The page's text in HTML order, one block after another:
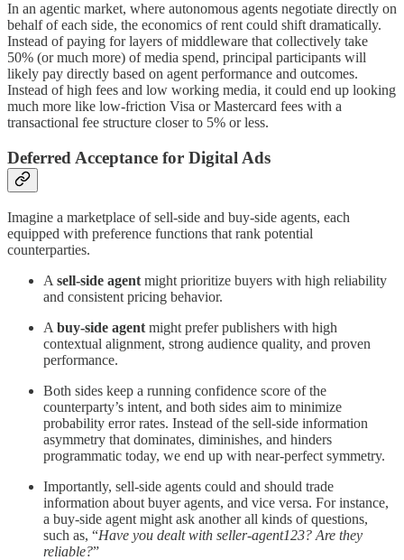
In an agentic market, where autonomous agents negotiate directly on
behalf of each side, the economics of rent could shift dramatically.
Instead of paying for layers of middleware that collectively take
50% (or much more) of media spend, principal participants will
likely pay directly based on agent performance and outcomes.
Instead of high fees and low working media, it could end up looking
much more like low-friction Visa or Mastercard fees with a
transactional fee structure closer to 5% or less.
Deferred Acceptance for Digital Ads
Imagine a marketplace of sell-side and buy-side agents, each
equipped with preference functions that rank potential
counterparties.
A sell-side agent might prioritize buyers with high reliability
and consistent pricing behavior.
A buy-side agent might prefer publishers with high
contextual alignment, strong audience quality, and proven
performance.
Both sides keep a running confidence score of the
counterparty’s intent, and both sides aim to minimize
probability error rates. Instead of the sell-side information
asymmetry that dominates, diminishes, and hinders
programmatic today, we end up with near-perfect symmetry.
Importantly, sell-side agents could and should trade
information about buyer agents, and vice versa. For instance,
a buy-side agent might ask another all kinds of questions,
such as, “Have you dealt with seller-agent123? Are they
reliable?”